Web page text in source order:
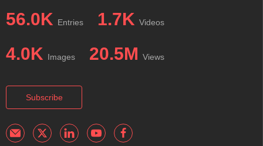
56.0K Entries 1.7K Videos
4.0K Images 20.5M Views
Subscribe